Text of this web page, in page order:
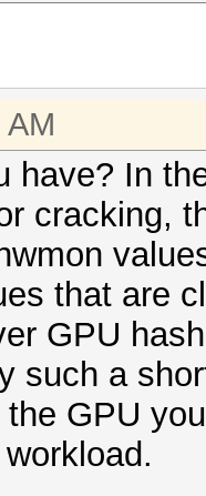
have? In
cracking,
that are
GPU
such a
GPU